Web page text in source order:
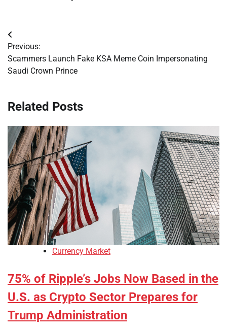
Post
navigation
Previous:
Scammers Launch Fake KSA Meme Coin Impersonating
Saudi Crown Prince
Related Posts
Currency Market
75% of Ripple’s Jobs Now Based in the
U.S. as Crypto Sector Prepares for
Trump Administration